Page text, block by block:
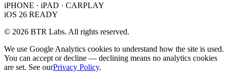
iPHONE · iPAD · CARPLAY
iOS 26 READY
© 2026 BTR Labs. All rights reserved.
We use Google Analytics cookies to understand how the site is used.
You can accept or decline — declining means no analytics cookies
are set. See ourPrivacy Policy.